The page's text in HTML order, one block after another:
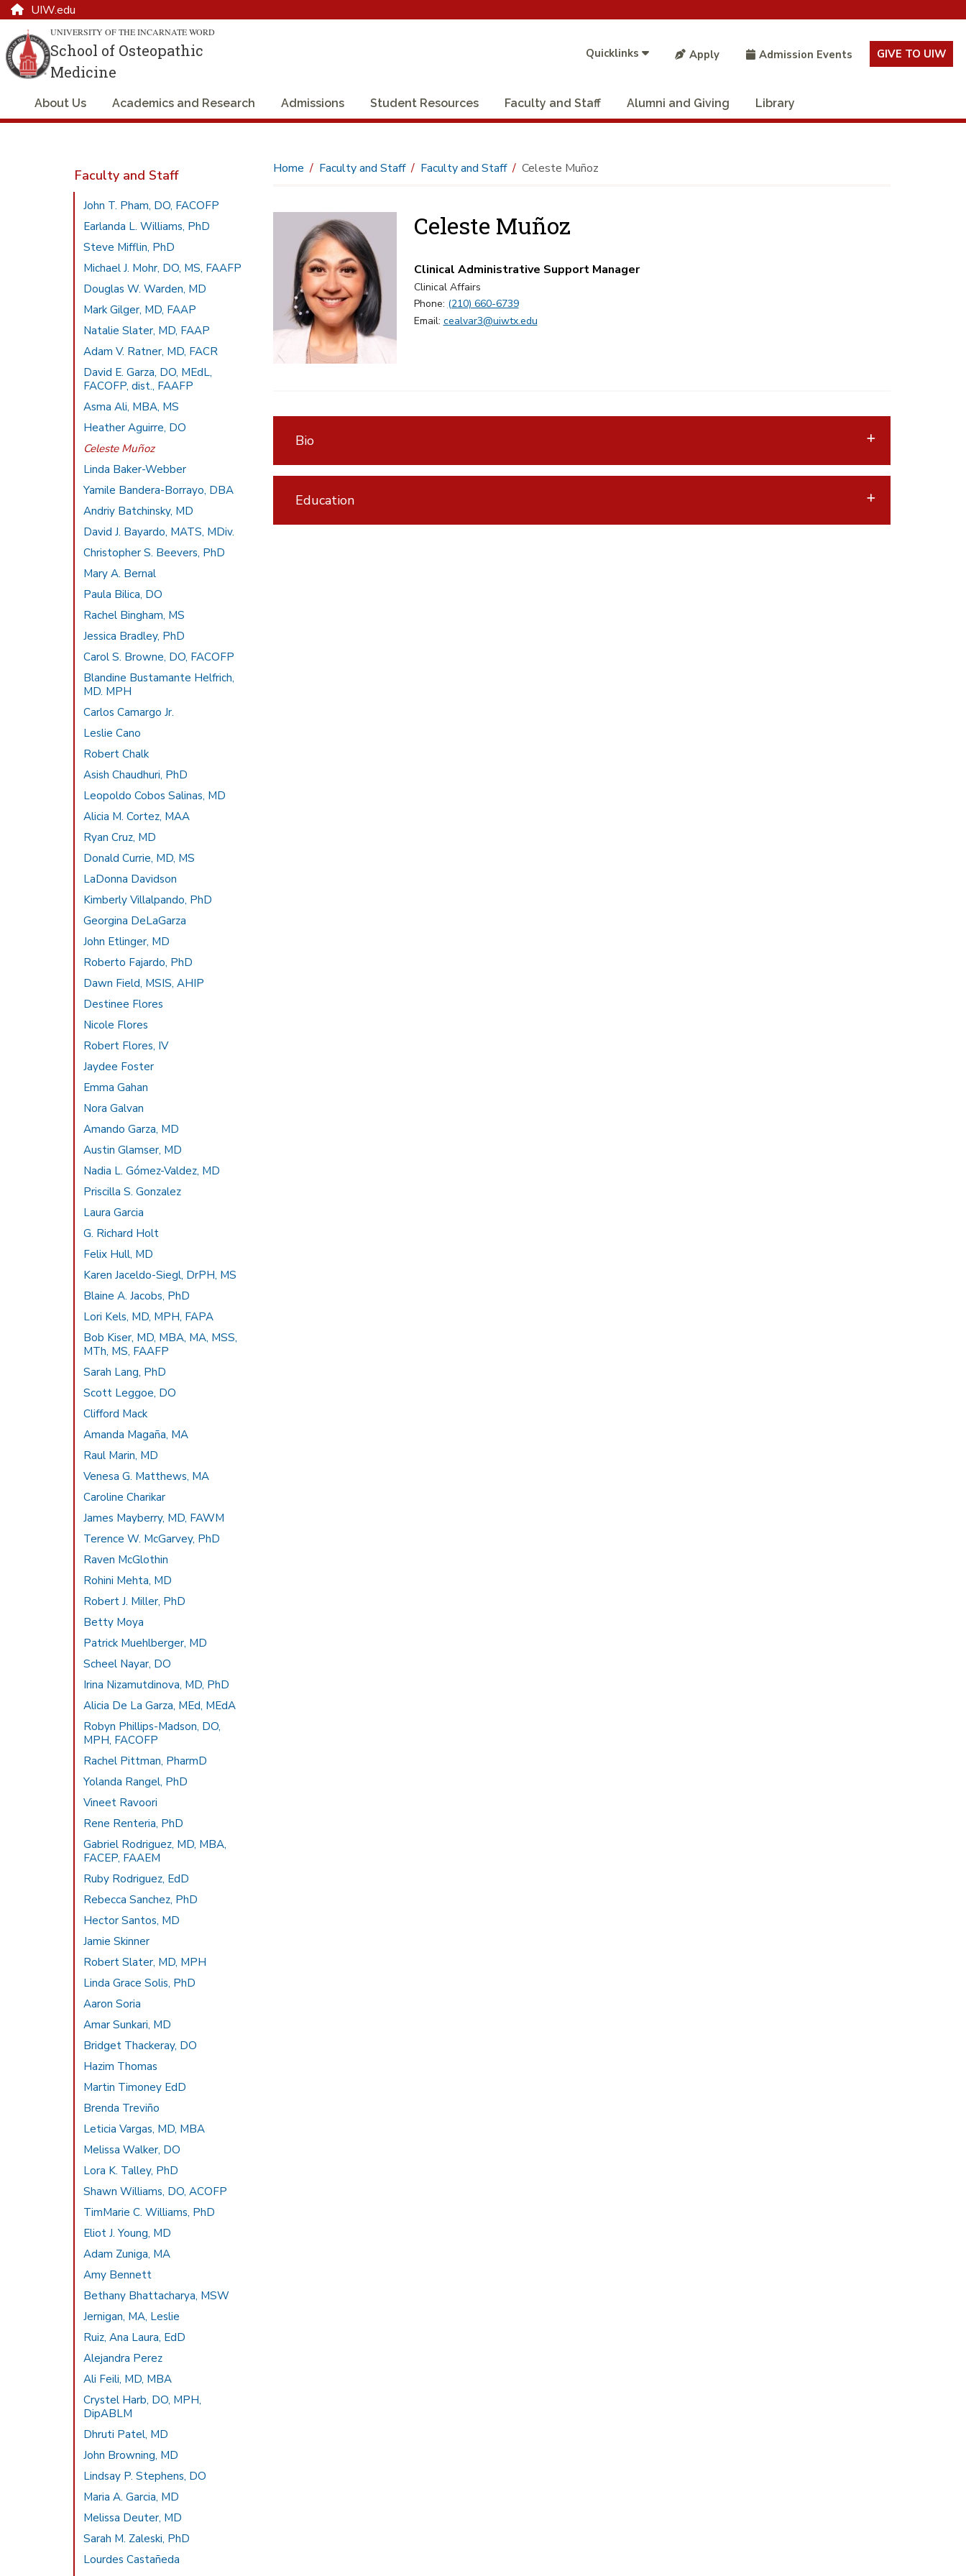
UIW.edu
UNIVERSITY OF THE INCARNATE WORD
School of Osteopathic
Medicine
Quicklinks Apply Admission Events GIVE TO UIW
About Us Academics and Research Admissions Student Resources Faculty and Staff Alumni and Giving Library
Faculty and Staff
John T. Pham, DO, FACOFP
Earlanda L. Williams, PhD
Steve Mifflin, PhD
Michael J. Mohr, DO, MS, FAAFP
Douglas W. Warden, MD
Mark Gilger, MD, FAAP
Natalie Slater, MD, FAAP
Adam V. Ratner, MD, FACR
David E. Garza, DO, MEdL,
FACOFP, dist., FAAFP
Asma Ali, MBA, MS
Heather Aguirre, DO
Celeste Muñoz
Linda Baker-Webber
Yamile Bandera-Borrayo, DBA
Andriy Batchinsky, MD
David J. Bayardo, MATS, MDiv.
Christopher S. Beevers, PhD
Mary A. Bernal
Paula Bilica, DO
Rachel Bingham, MS
Jessica Bradley, PhD
Carol S. Browne, DO, FACOFP
Blandine Bustamante Helfrich,
MD. MPH
Carlos Camargo Jr.
Leslie Cano
Robert Chalk
Asish Chaudhuri, PhD
Leopoldo Cobos Salinas, MD
Alicia M. Cortez, MAA
Ryan Cruz, MD
Donald Currie, MD, MS
LaDonna Davidson
Kimberly Villalpando, PhD
Georgina DeLaGarza
John Etlinger, MD
Roberto Fajardo, PhD
Dawn Field, MSIS, AHIP
Destinee Flores
Nicole Flores
Robert Flores, IV
Jaydee Foster
Emma Gahan
Nora Galvan
Amando Garza, MD
Austin Glamser, MD
Nadia L. Gómez-Valdez, MD
Priscilla S. Gonzalez
Laura Garcia
G. Richard Holt
Felix Hull, MD
Karen Jaceldo-Siegl, DrPH, MS
Blaine A. Jacobs, PhD
Lori Kels, MD, MPH, FAPA
Bob Kiser, MD, MBA, MA, MSS,
MTh, MS, FAAFP
Sarah Lang, PhD
Scott Leggoe, DO
Clifford Mack
Amanda Magaña, MA
Raul Marin, MD
Venesa G. Matthews, MA
Caroline Charikar
James Mayberry, MD, FAWM
Terence W. McGarvey, PhD
Raven McGlothin
Rohini Mehta, MD
Robert J. Miller, PhD
Betty Moya
Patrick Muehlberger, MD
Scheel Nayar, DO
Irina Nizamutdinova, MD, PhD
Alicia De La Garza, MEd, MEdA
Robyn Phillips-Madson, DO,
MPH, FACOFP
Rachel Pittman, PharmD
Yolanda Rangel, PhD
Vineet Ravoori
Rene Renteria, PhD
Gabriel Rodriguez, MD, MBA,
FACEP, FAAEM
Ruby Rodriguez, EdD
Rebecca Sanchez, PhD
Hector Santos, MD
Jamie Skinner
Robert Slater, MD, MPH
Linda Grace Solis, PhD
Aaron Soria
Amar Sunkari, MD
Bridget Thackeray, DO
Hazim Thomas
Martin Timoney EdD
Brenda Treviño
Leticia Vargas, MD, MBA
Melissa Walker, DO
Lora K. Talley, PhD
Shawn Williams, DO, ACOFP
TimMarie C. Williams, PhD
Eliot J. Young, MD
Adam Zuniga, MA
Amy Bennett
Bethany Bhattacharya, MSW
Jernigan, MA, Leslie
Ruiz, Ana Laura, EdD
Alejandra Perez
Ali Feili, MD, MBA
Crystel Harb, DO, MPH,
DipABLM
Dhruti Patel, MD
John Browning, MD
Lindsay P. Stephens, DO
Maria A. Garcia, MD
Melissa Deuter, MD
Sarah M. Zaleski, PhD
Lourdes Castañeda
Home Faculty and Staff Faculty and Staff Celeste Muñoz
Celeste Muñoz
Clinical Administrative Support Manager
Clinical Affairs
Phone: (210) 660-6739
Email: cealvar3@uiwtx.edu
Bio
Education